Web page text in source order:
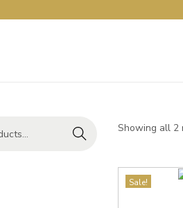
Showing all 2
Sale!
Search